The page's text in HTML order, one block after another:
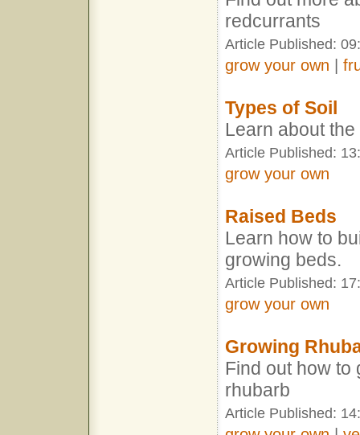
redcurrants
Article Published:
grow your own
Types of Soil
Learn about
Article Published:
grow your own
Raised Beds
Learn how to
growing beds.
Article Published:
grow your own
Growing
Find out how to
rhubarb
Article Published: